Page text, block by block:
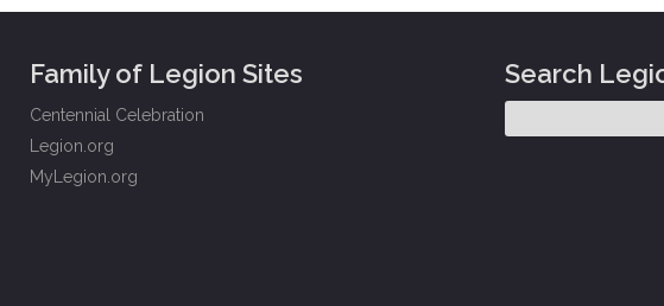
Family of Legion Sites
Centennial Celebration
Legion.org
MyLegion.org
Search